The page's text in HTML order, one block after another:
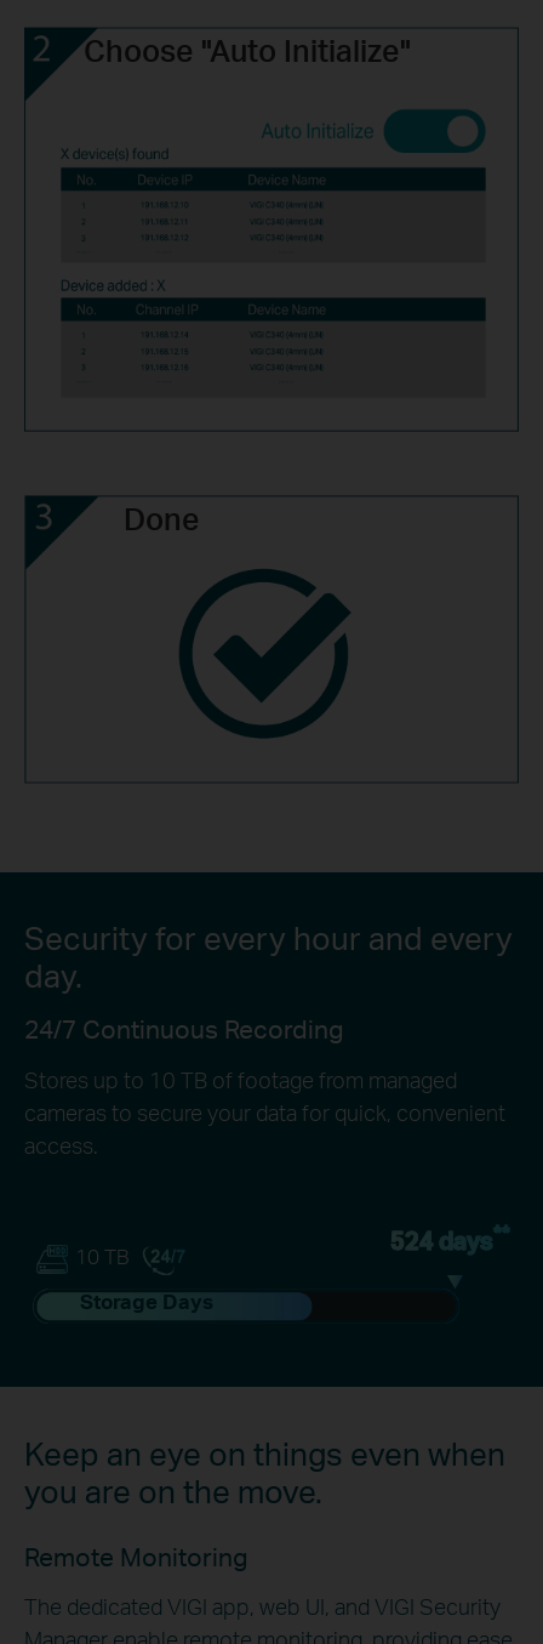
Choose "Auto Initialize"
Done
Security for every hour and every
day.
24/7 Continuous Recording
Stores up to 10 TB of footage from managed
cameras to secure your data for quick, convenient
access.
10 TB
524 days**
Storage Days
Keep an eye on things even when
you are on the move.
Remote Monitoring
The dedicated VIGI app, web UI, and VIGI Security